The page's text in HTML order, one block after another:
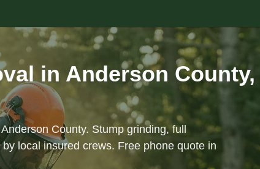
in Anderson County,
County. Stump grinding, full
local insured crews. Free phone quote in